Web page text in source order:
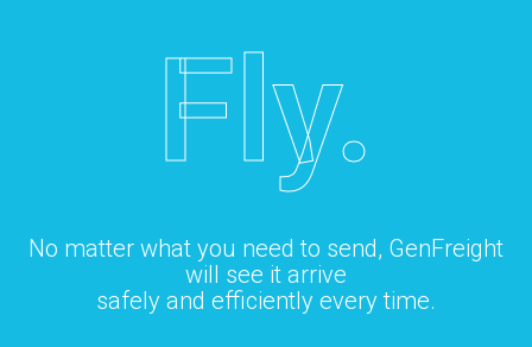
Fly.
No matter what you need to send, GenFreight
will see it arrive
safely and efficiently every time.